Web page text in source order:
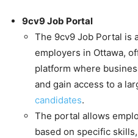
9cv9 Job Portal
The 9cv9 Job Portal is
employers in Ottawa,
platform where
and gain access to a
candidates.
The portal allows
based on specific